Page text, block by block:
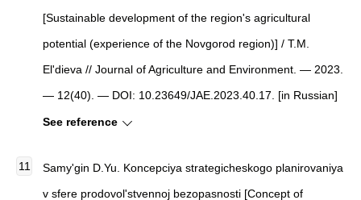
[Sustainable development of the region's agricultural
potential (experience of the Novgorod region)] / T.M.
El'dieva // Journal of Agriculture and Environment. — 2023.
— 12(40). — DOI: 10.23649/JAE.2023.40.17. [in Russian]
See reference
Samy'gin D.Yu. Koncepciya strategicheskogo planirovaniya
v sfere prodovol'stvennoj bezopasnosti [Concept of